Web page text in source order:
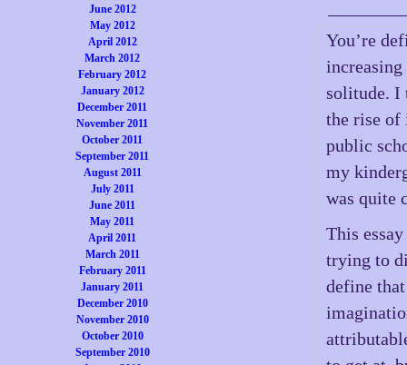
June 2012
May 2012
April 2012
March 2012
February 2012
January 2012
December 2011
November 2011
October 2011
September 2011
August 2011
July 2011
June 2011
May 2011
April 2011
March 2011
February 2011
January 2011
December 2010
November 2010
October 2010
September 2010
You’re
solitude. I
the rise of
public
my
was quite
This
trying to
define